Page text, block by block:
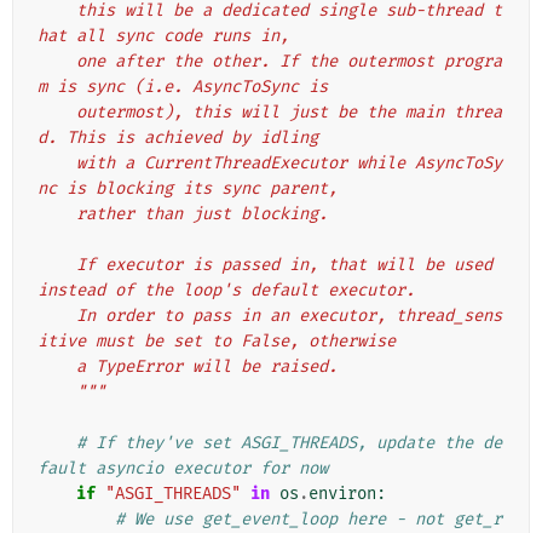
hat all sync code runs in,
m is sync (i.e. AsyncToSync is
d. This is achieved by idling
nc is blocking its sync parent,
    rather than just blocking.
instead of the loop's default executor.
itive must be set to False, otherwise
    a TypeError will be raised.
    """
# If they've set ASGI_THREADS, update the de
fault asyncio executor for now
if "ASGI_THREADS" in os .environ :
# We use get_event_loop here - not get_r